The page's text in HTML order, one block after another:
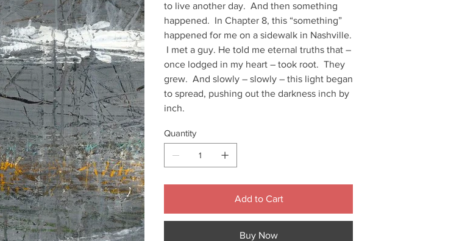
to live another day. And then something
happened. In Chapter 8, this “something”
happened for me on a sidewalk in Nashville.
I met a guy. He told me eternal truths that –
once lodged in my heart – took root. They
grew. And slowly – slowly – this light began
to spread, pushing out the darkness inch by
inch.
Quantity
Add to Cart
Buy Now